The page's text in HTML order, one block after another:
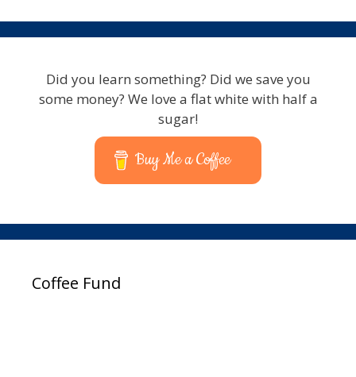
Did you learn something? Did we save you
some money? We love a flat white with half a
sugar!
Buy Me a Coffee
Coffee Fund